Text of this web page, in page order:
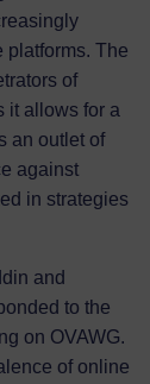
platforms. The
of
it allows for a
an outlet of
against
in strategies
and
to the
on OVAWG.
of online